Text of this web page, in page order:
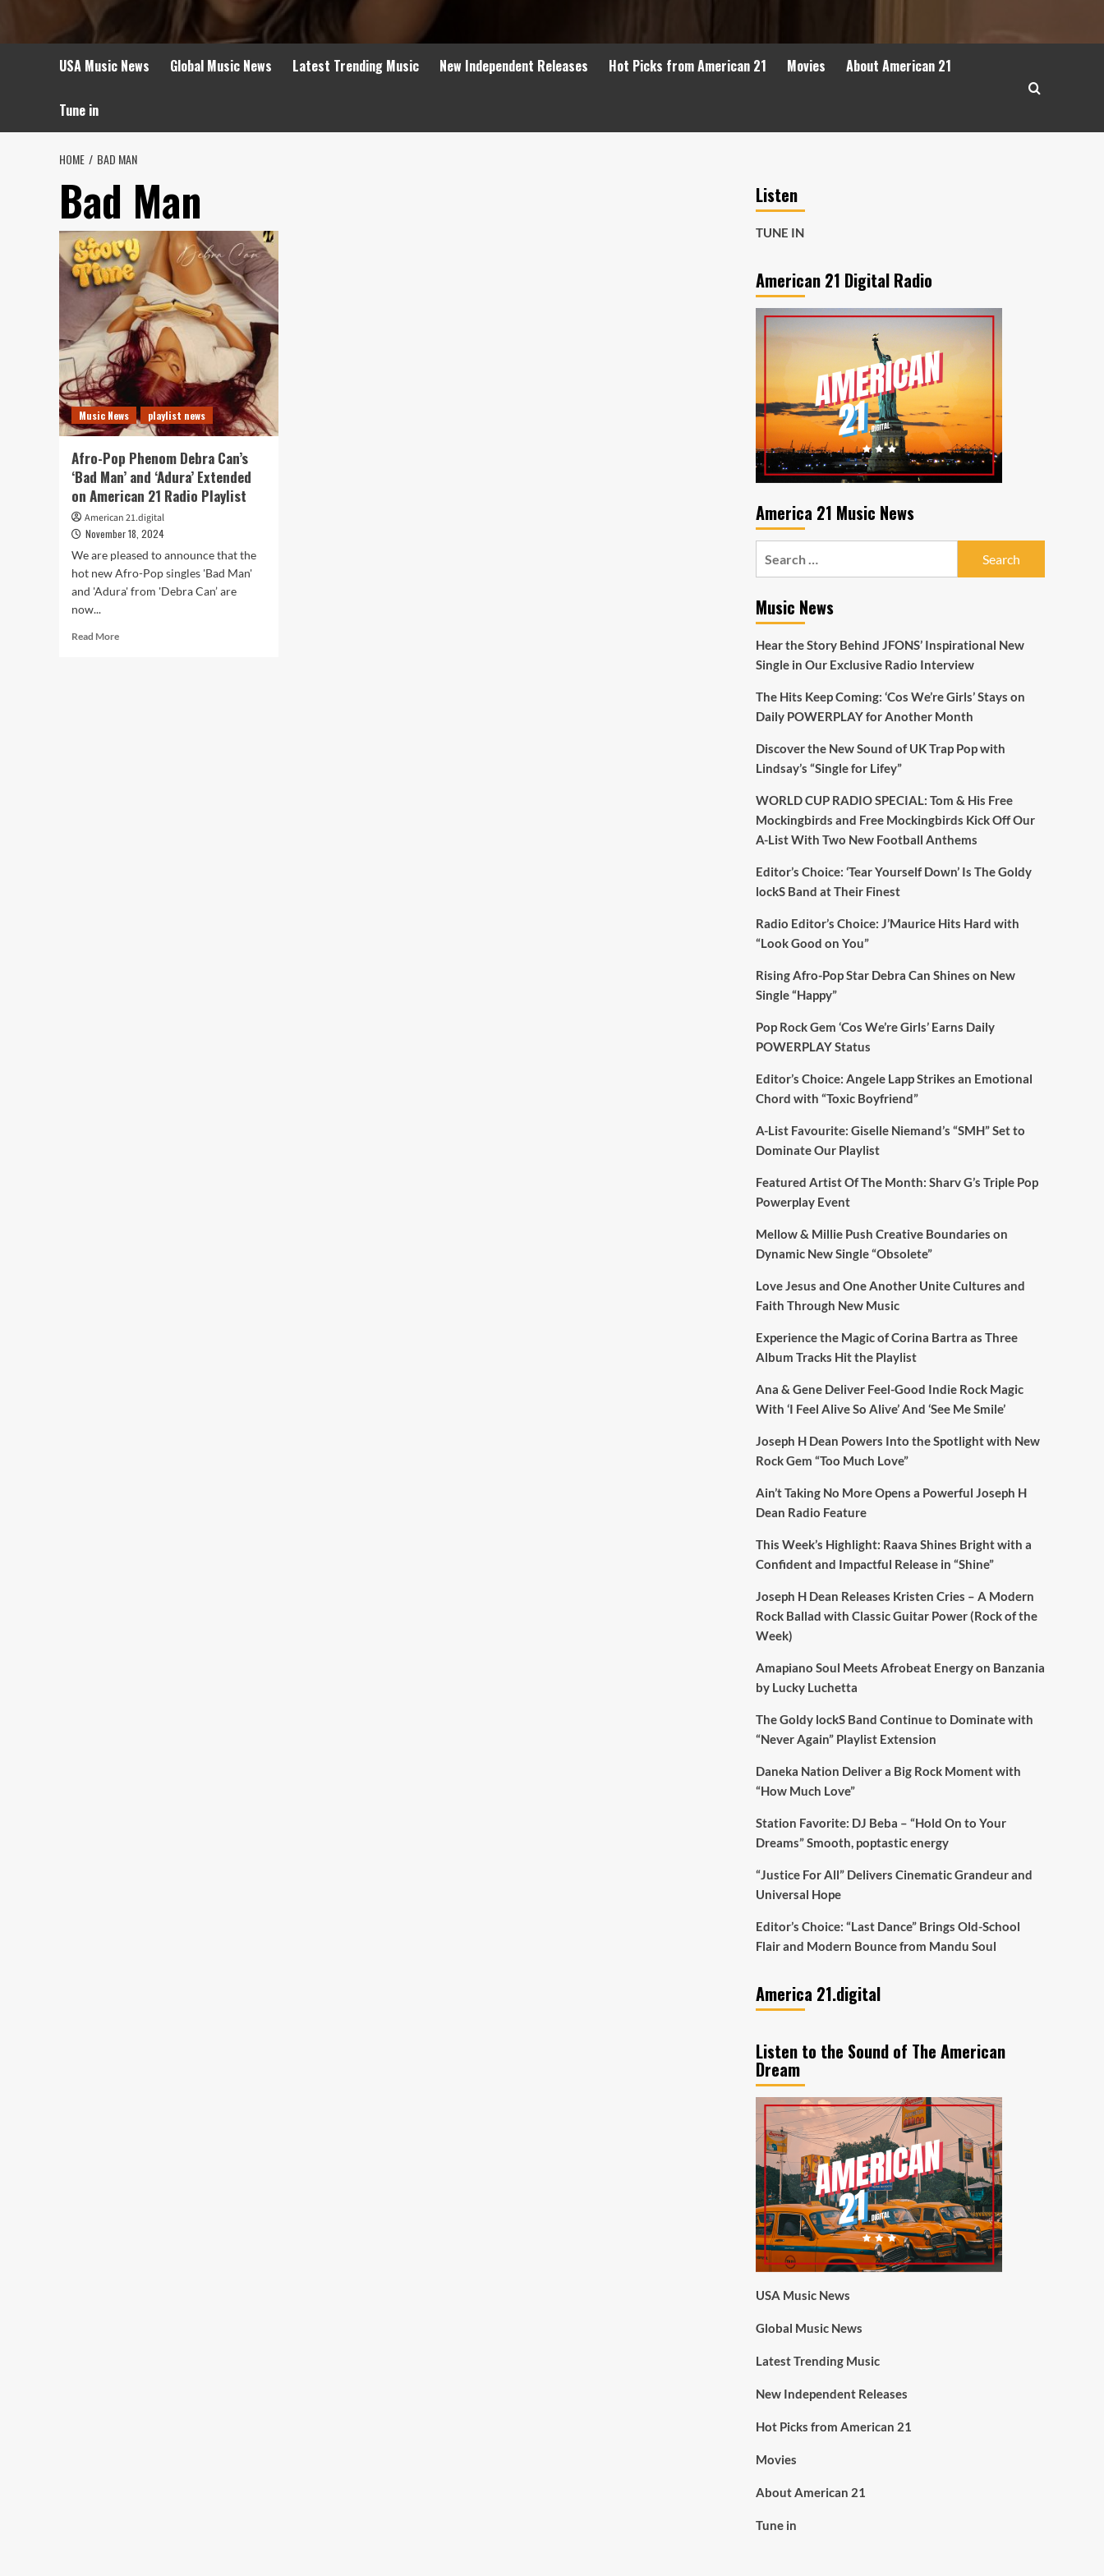
USA Music News Global Music News Latest Trending Music New Independent Releases Hot Picks from American 21 Movies About American 21
Tune in
HOME BAD MAN
Bad Man
Music News playlist news
Afro-Pop Phenom Debra Can’s
‘Bad Man’ and ‘Adura’ Extended
on American 21 Radio Playlist
American 21.digital
November 18, 2024
We are pleased to announce that the
hot new Afro-Pop singles 'Bad Man'
and 'Adura' from 'Debra Can’ are
now...
Read MoreRead
Listen
TUNE IN
American 21 Digital Radio
America 21 Music News
Music News
Hear the Story Behind JFONS’ Inspirational New
Single in Our Exclusive Radio Interview
The Hits Keep Coming: ‘Cos We’re Girls’ Stays on
Daily POWERPLAY for Another Month
Discover the New Sound of UK Trap Pop with
Lindsay’s “Single for Lifey”
WORLD CUP RADIO SPECIAL: Tom & His Free
Mockingbirds and Free Mockingbirds Kick Off Our
A-List With Two New Football Anthems
Editor’s Choice: ‘Tear Yourself Down’ Is The Goldy
lockS Band at Their Finest
Radio Editor’s Choice: J’Maurice Hits Hard with
“Look Good on You”
Rising Afro-Pop Star Debra Can Shines on New
Single “Happy”
Pop Rock Gem ‘Cos We’re Girls’ Earns Daily
POWERPLAY Status
Editor’s Choice: Angele Lapp Strikes an Emotional
Chord with “Toxic Boyfriend”
A-List Favourite: Giselle Niemand’s “SMH” Set to
Dominate Our Playlist
Featured Artist Of The Month: Sharv G’s Triple Pop
Powerplay Event
Mellow & Millie Push Creative Boundaries on
Dynamic New Single “Obsolete”
Love Jesus and One Another Unite Cultures and
Faith Through New Music
Experience the Magic of Corina Bartra as Three
Album Tracks Hit the Playlist
Ana & Gene Deliver Feel-Good Indie Rock Magic
With ‘I Feel Alive So Alive’ And ‘See Me Smile’
Joseph H Dean Powers Into the Spotlight with New
Rock Gem “Too Much Love”
Ain’t Taking No More Opens a Powerful Joseph H
Dean Radio Feature
This Week’s Highlight: Raava Shines Bright with a
Confident and Impactful Release in “Shine”
Joseph H Dean Releases Kristen Cries – A Modern
Rock Ballad with Classic Guitar Power (Rock of the
Week)
Amapiano Soul Meets Afrobeat Energy on Banzania
by Lucky Luchetta
The Goldy lockS Band Continue to Dominate with
“Never Again” Playlist Extension
Daneka Nation Deliver a Big Rock Moment with
“How Much Love”
Station Favorite: DJ Beba – “Hold On to Your
Dreams” Smooth, poptastic energy
“Justice For All” Delivers Cinematic Grandeur and
Universal Hope
Editor’s Choice: “Last Dance” Brings Old-School
Flair and Modern Bounce from Mandu Soul
America 21.digital
Listen to the Sound of The American
Dream
USA Music News
Global Music News
Latest Trending Music
New Independent Releases
Hot Picks from American 21
Movies
About American 21
Tune in